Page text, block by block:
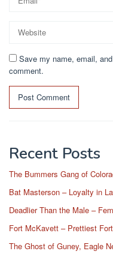
Save my name, email,
comment.
Recent Posts
The Bummers Gang of
Bat Masterson – Loyalty in
Deadlier Than the Male –
Fort McKavett – Prettiest
The Ghost of Guney, Eagle